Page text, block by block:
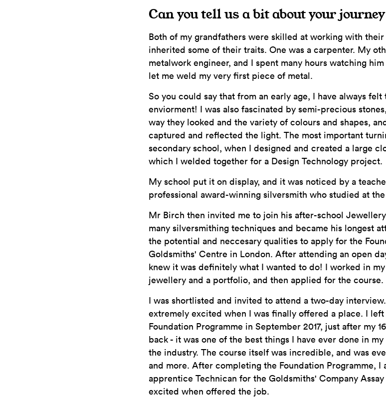
Can you tell us a bit about your
Both of my grandfathers were skilled at working with their
inherited some of their traits. One was a carpenter. My
metalwork engineer, and I spent many hours watching
let me weld my very first piece of metal.
So you could say that from an early age, I have always
enviorment! I was also fascinated by semi-precious
way they looked and the variety of colours and shapes,
captured and reflected the light. The most important
secondary school, when I designed and created a large
which I welded together for a Design Technology project.
My school put it on display, and it was noticed by a
professional award-winning silversmith who studied at
Mr Birch then invited me to join his after-school
many silversmithing techniques and became his longest
the potential and neccesary qualities to apply for the
Goldsmiths' Centre in London. After attending an open
knew it was definitely what I wanted to do! I worked in
jewellery and a portfolio, and then applied for the course.
I was shortlisted and invited to attend a two-day
extremely excited when I was finally offered a place. I
Foundation Programme in September 2017, just after my
back - it was one of the best things I have ever done in
the industry. The course itself was incredible, and was
and more. After completing the Foundation Programme, I
apprentice Technican for the Goldsmiths' Company
excited when offered the job.